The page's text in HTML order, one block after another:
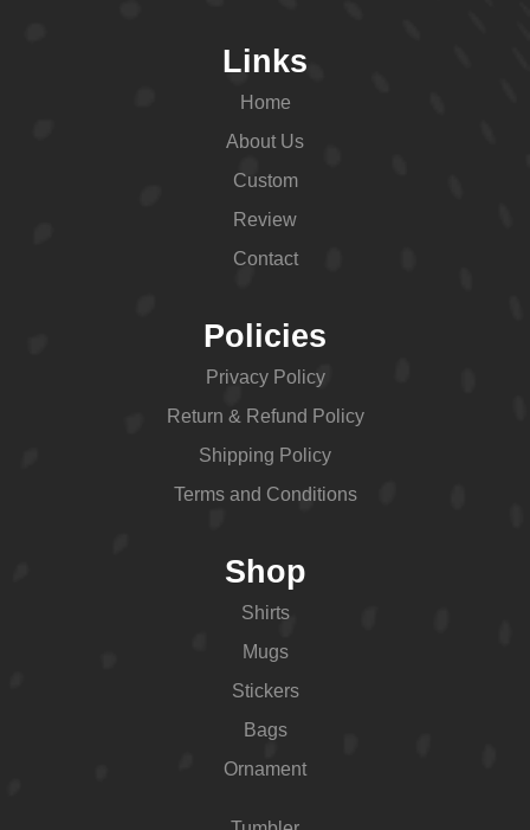
Links
Home
About Us
Custom
Review
Contact
Policies
Privacy Policy
Return & Refund Policy
Shipping Policy
Terms and Conditions
Shop
Shirts
Mugs
Stickers
Bags
Ornament